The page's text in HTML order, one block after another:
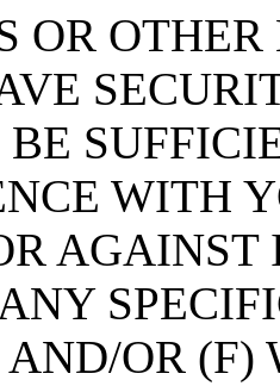
OR
WITH
OR (F)